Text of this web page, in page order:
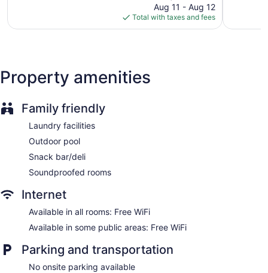
Smoking in designated areas
Water dispenser
Catalonia Avinyó offers 83 accommodations with minibars
and safes. 32-inch flat-screen televisions come with satellite
channels. Bathrooms include bathtubs or showers,
complimentary toiletries, and hair dryers.
Guests can surf the web using the complimentary wireless
Internet access. Business-friendly amenities include desks
and phones. A nightly turndown service is provided and
housekeeping is offered daily.
price
is
$202
Aug 11 - Aug 12
Total with taxes and fees
Property amenities
Family friendly
Laundry facilities
Outdoor pool
Snack bar/deli
Soundproofed rooms
Internet
Available in all rooms: Free WiFi
Available in some public areas: Free WiFi
Parking and transportation
No onsite parking available